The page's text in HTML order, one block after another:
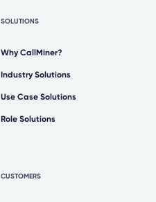
SOLUTIONS
Why CallMiner?
Industry Solutions
Use Case Solutions
Role Solutions
CUSTOMERS